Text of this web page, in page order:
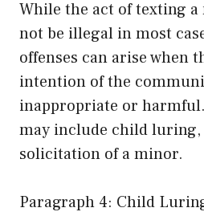
While the act of texting
not be illegal in most
offenses can arise when
intention of the
inappropriate or
may include child
solicitation of a minor.
Paragraph 4: Child